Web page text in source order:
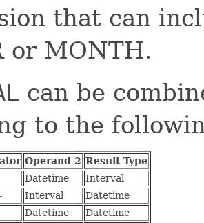
that can
or MONTH.
can be
to the
Operand 2 Result Type
Datetime
Interval
Interval
Datetime
Datetime
Datetime